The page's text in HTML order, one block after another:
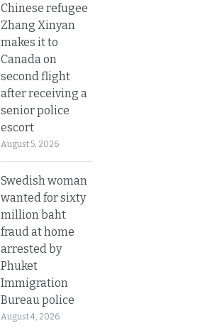
Chinese refugee
Zhang Xinyan
makes it to
Canada on
second flight
after receiving a
senior police
escort
August 5, 2026
Swedish woman
wanted for sixty
million baht
fraud at home
arrested by
Phuket
Immigration
Bureau police
August 4, 2026